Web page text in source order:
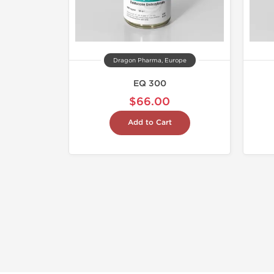
Dragon Pharma, Europe
EQ 300
$66.00
Add to Cart